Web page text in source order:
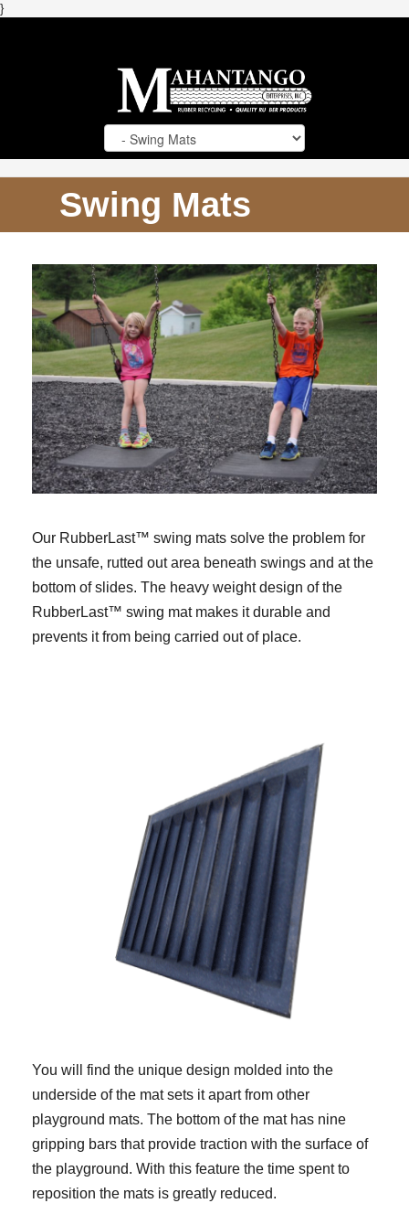
}
Swing Mats
Our RubberLast™ swing mats solve the problem for
the unsafe, rutted out area beneath swings and at the
bottom of slides. The heavy weight design of the
RubberLast™ swing mat makes it durable and
prevents it from being carried out of place.
You will find the unique design molded into the
underside of the mat sets it apart from other
playground mats. The bottom of the mat has nine
gripping bars that provide traction with the surface of
the playground. With this feature the time spent to
reposition the mats is greatly reduced.